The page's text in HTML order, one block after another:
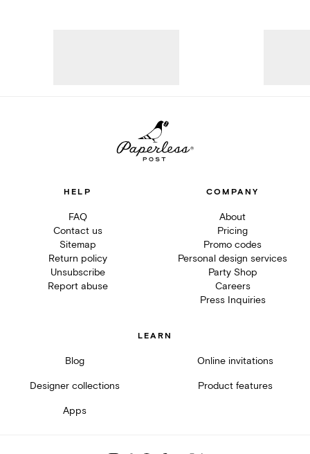
HELP
FAQ
Contact us
Sitemap
Return policy
Unsubscribe
Report abuse
COMPANY
About
Pricing
Promo codes
Personal design services
Party Shop
Careers
Press Inquiries
LEARN
Blog Online invitations
Designer collections Product features
Apps